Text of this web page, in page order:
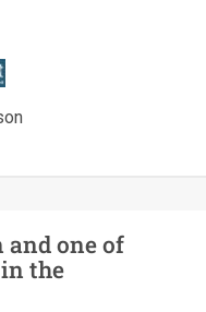
one of
the